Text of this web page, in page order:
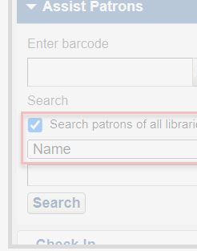
appear
Reports
and
Report
Designer
Known
issues
Important
Support